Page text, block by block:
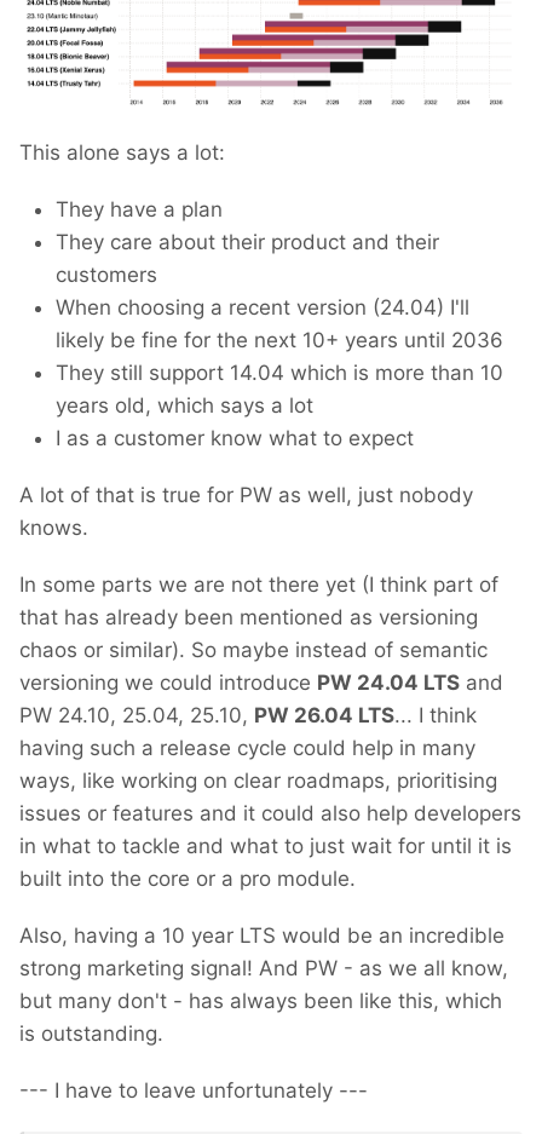
This alone says a lot:
They have a plan
They care about their product and their
customers
When choosing a recent version (24.04) I'll
likely be fine for the next 10+ years until 2036
They still support 14.04 which is more than 10
years old, which says a lot
I as a customer know what to expect
A lot of that is true for PW as well, just nobody
knows.
In some parts we are not there yet (I think part of
that has already been mentioned as versioning
chaos or similar). So maybe instead of semantic
versioning we could introduce PW 24.04 LTS and
PW 24.10, 25.04, 25.10, PW 26.04 LTS... I think
having such a release cycle could help in many
ways, like working on clear roadmaps, prioritising
issues or features and it could also help developers
in what to tackle and what to just wait for until it is
built into the core or a pro module.
Also, having a 10 year LTS would be an incredible
strong marketing signal! And PW - as we all know,
but many don't - has always been like this, which
is outstanding.
--- I have to leave unfortunately ---